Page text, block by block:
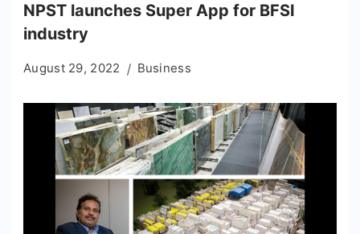
NPST launches Super App for BFSI
industry
August 29, 2022 Business